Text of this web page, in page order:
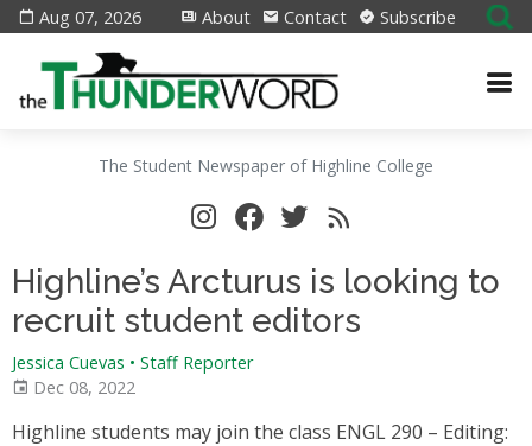
Aug 07, 2026 About Contact Subscribe
The Student Newspaper of Highline College
Highline’s Arcturus is looking to
recruit student editors
Jessica Cuevas • Staff Reporter
Dec 08, 2022
Highline students may join the class ENGL 290 – Editing: